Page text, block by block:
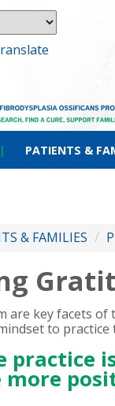
| PATIENTS &
& FAMILIES /
are key facets
to
practice
more